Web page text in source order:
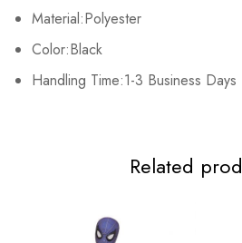
Material:Polyester
Color:Black
Handling Time:1-3 Business Days
Related